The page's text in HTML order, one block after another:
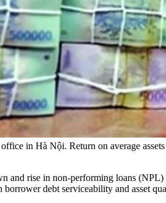
in Hà Nội. Return on average
and rise in non-performing loans
debt serviceability and asset